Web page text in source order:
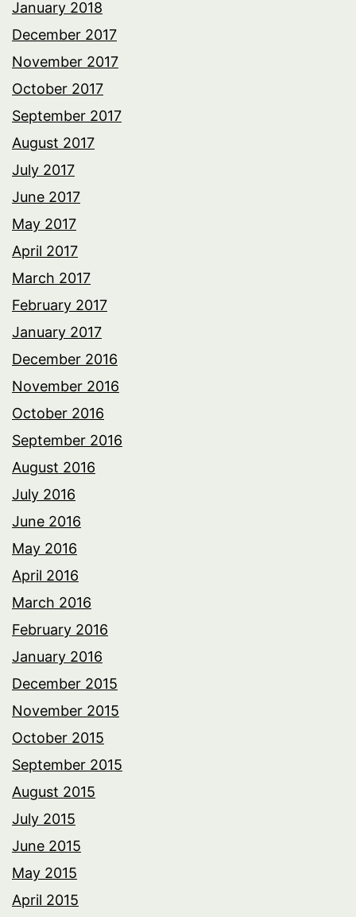
January 2018
December 2017
November 2017
October 2017
September 2017
August 2017
July 2017
June 2017
May 2017
April 2017
March 2017
February 2017
January 2017
December 2016
November 2016
October 2016
September 2016
August 2016
July 2016
June 2016
May 2016
April 2016
March 2016
February 2016
January 2016
December 2015
November 2015
October 2015
September 2015
August 2015
July 2015
June 2015
May 2015
April 2015